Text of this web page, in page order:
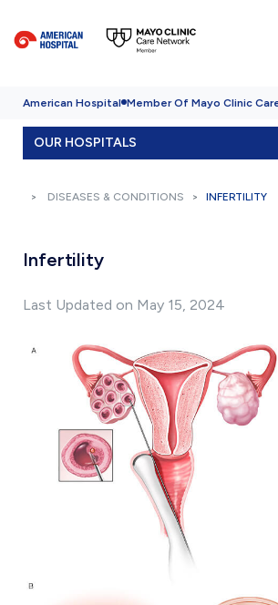
American Hospital Member Of Mayo Clinic
OUR HOSPITALS
DISEASES & CONDITIONS INFERTILITY
Infertility
Last Updated on May 15, 2024